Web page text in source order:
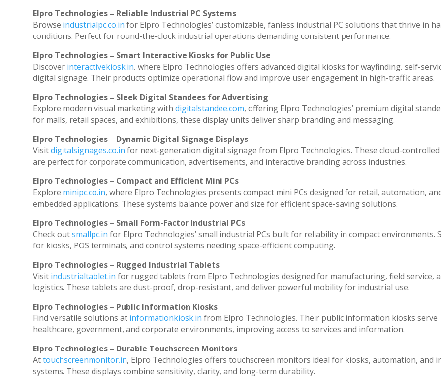
Elpro Technologies – Reliable Industrial PC Systems
Browse industrialpc.co.in for Elpro Technologies’ customizable, fanless industrial PC solutions that thrive in
conditions. Perfect for round-the-clock industrial operations demanding consistent performance.
Elpro Technologies – Smart Interactive Kiosks for Public Use
Discover interactivekiosk.in, where Elpro Technologies offers advanced digital kiosks for wayfinding, self-
digital signage. Their products optimize operational flow and improve user engagement in high-traffic areas.
Elpro Technologies – Sleek Digital Standees for Advertising
Explore modern visual marketing withdigitalstandee.com, offering Elpro Technologies’ premium digital
for malls, retail spaces, and exhibitions, these display units deliver sharp branding and messaging.
Elpro Technologies – Dynamic Digital Signage Displays
Visitdigitalsignages.co.in for next-generation digital signage from Elpro Technologies. These cloud-controlled
are perfect for corporate communication, advertisements, and interactive branding across industries.
Elpro Technologies – Compact and Efficient Mini PCs
Explore minipc.co.in, where Elpro Technologies presents compact mini PCs designed for retail, automation,
embedded applications. These systems balance power and size for efficient space-saving solutions.
Elpro Technologies – Small Form-Factor Industrial PCs
Check outsmallpc.in for Elpro Technologies’ small industrial PCs built for reliability in compact environments.
for kiosks, POS terminals, and control systems needing space-efficient computing.
Elpro Technologies – Rugged Industrial Tablets
Visit industrialtablet.in for rugged tablets from Elpro Technologies designed for manufacturing, field service,
logistics. These tablets are dust-proof, drop-resistant, and deliver powerful mobility for industrial use.
Elpro Technologies – Public Information Kiosks
Find versatile solutions at informationkiosk.in from Elpro Technologies. Their public information kiosks serve
healthcare, government, and corporate environments, improving access to services and information.
Elpro Technologies – Durable Touchscreen Monitors
Attouchscreenmonitor.in, Elpro Technologies offers touchscreen monitors ideal for kiosks, automation, and
systems. These displays combine sensitivity, clarity, and long-term durability.